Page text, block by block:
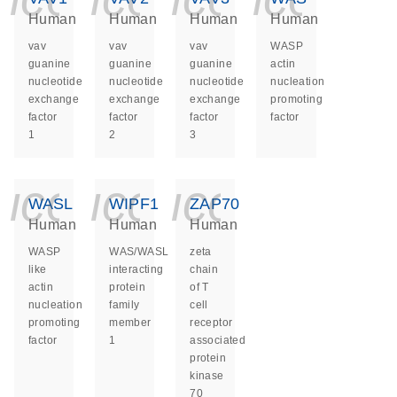
Human
vav
guanine
nucleotide
exchange
factor
1
Human
vav
guanine
nucleotide
exchange
factor
2
Human
vav
guanine
nucleotide
exchange
factor
3
Human
WASP
actin
nucleation
promoting
factor
WASL
Human
WASP
like
actin
nucleation
promoting
factor
WIPF1
Human
WAS/WASL
interacting
protein
family
member
1
ZAP70
Human
zeta
chain
of T
cell
receptor
associated
protein
kinase
70